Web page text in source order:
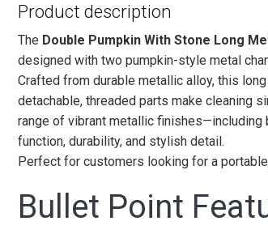
Product description
The Double Pumpkin With Stone Long
designed with two pumpkin-style metal
Crafted from durable metallic alloy, this
detachable, threaded parts make cleaning
range of vibrant metallic finishes—including
function, durability, and stylish detail.
Perfect for customers looking for a
Bullet Point